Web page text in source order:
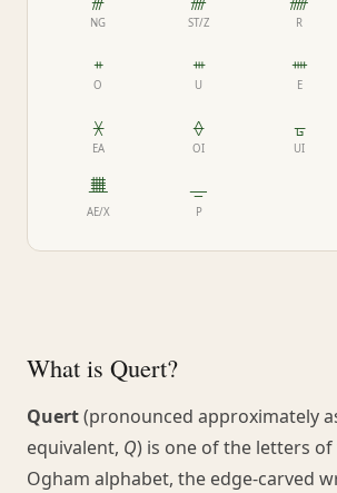
What is Quert?
Quert(pronounced approximately
equivalent, Q) is one of the letters
Ogham alphabet, the edge-carved
NG ST/Z R
ᚑ
O
ᚒ
U
ᚓ
E
ᚕ
EA
ᚖ
OI
ᚗ
UI
ᚙ
AE/X
ᚚ
P